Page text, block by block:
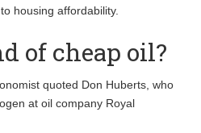
to housing affordability.
of cheap oil?
quoted Don Huberts, who
at oil company Royal